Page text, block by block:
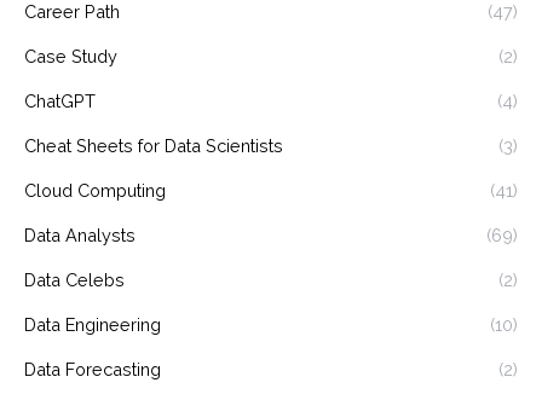
Career Path (47)
Case Study (2)
ChatGPT (4)
Cheat Sheets for Data Scientists (3)
Cloud Computing (41)
Data Analysts (69)
Data Celebs (2)
Data Engineering (10)
Data Forecasting (2)